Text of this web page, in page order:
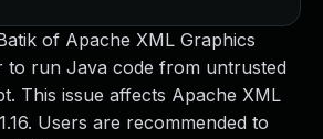
of Apache XML Graphics
to run Java code from untrusted
This issue affects Apache XML
Users are recommended to